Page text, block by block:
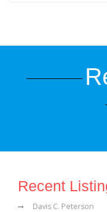
Recent
Davis C. Peterson